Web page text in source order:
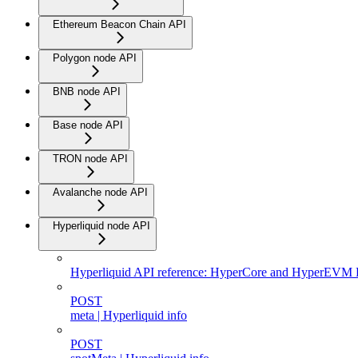
Ethereum Beacon Chain API
Polygon node API
BNB node API
Base node API
TRON node API
Avalanche node API
Hyperliquid node API
Hyperliquid API reference: HyperCore and HyperEVM
POST
meta | Hyperliquid info
POST